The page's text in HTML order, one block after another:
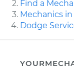
Find a
Mechanics in
Dodge